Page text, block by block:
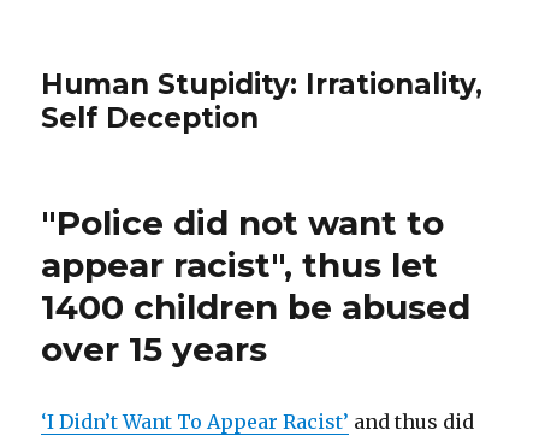
Human Stupidity: Irrationality,
Self Deception
"Police did not want to
appear racist", thus let
1400 children be abused
over 15 years
‘I Didn’t Want To Appear Racist’ and thus did